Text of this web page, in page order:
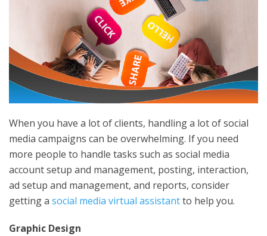
When you have a lot of clients, handling a lot of social
media campaigns can be overwhelming. If you need
more people to handle tasks such as social media
account setup and management, posting, interaction,
ad setup and management, and reports, consider
getting a social media virtual assistantto help you.
Graphic Design